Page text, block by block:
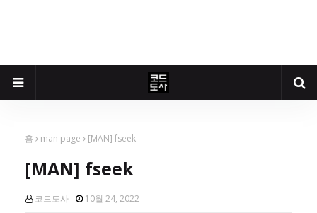
홈 man page [MAN] fseek
[MAN] fseek
코드도사 10월 24, 2022